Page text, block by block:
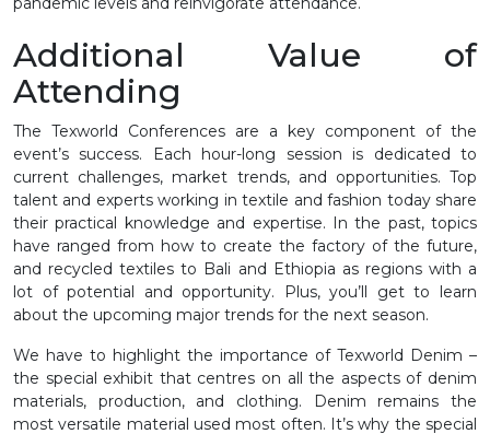
Additional Value of
Attending
The Texworld Conferences are a key component of the
event’s success. Each hour-long session is dedicated to
current challenges, market trends, and opportunities. Top
talent and experts working in textile and fashion today share
their practical knowledge and expertise. In the past, topics
have ranged from how to create the factory of the future,
and recycled textiles to Bali and Ethiopia as regions with a
lot of potential and opportunity. Plus, you’ll get to learn
about the upcoming major trends for the next season.
We have to highlight the importance of Texworld Denim –
the special exhibit that centres on all the aspects of denim
materials, production, and clothing. Denim remains the
most versatile material used most often. It’s why the special